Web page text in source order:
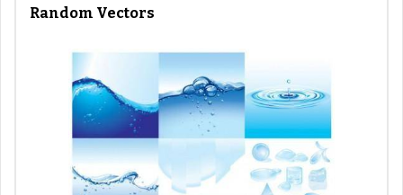
Random Vectors